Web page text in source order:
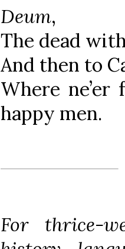
Deum,
The dead
And then to
Where
happy men.
For thrice-